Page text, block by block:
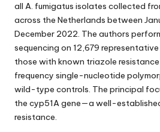
all A. fumigatus isolates collected
across the Netherlands between
December 2022. The authors
sequencing on 12,679
those with known triazole
frequency single-nucleotide
wild-type controls. The principal
the cyp51A gene—a well-
resistance.